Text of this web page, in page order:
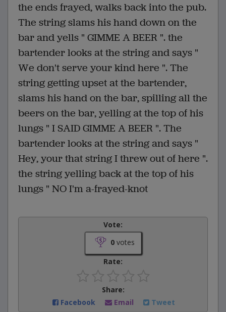
the ends frayed, walks back into the pub.
The string slams his hand down on the
bar and yells " GIMME A BEER ". the
bartender looks at the string and says "
We don't serve your kind here ". The
string getting upset at the bartender,
slams his hand on the bar, spilling all the
beers on the bar, yelling at the top of his
lungs " I SAID GIMME A BEER ". The
bartender looks at the string and says "
Hey, your that string I threw out of here ".
the string yelling back at the top of his
lungs " NO I'm a-frayed-knot
Vote:
0votes
Rate:
Share:
Facebook
Email Tweet